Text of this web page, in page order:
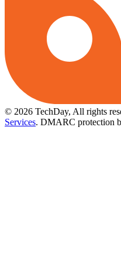
© 2026 TechDay, All rights
Services. DMARC protection